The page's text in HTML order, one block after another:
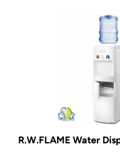
R.W.FLAME Water